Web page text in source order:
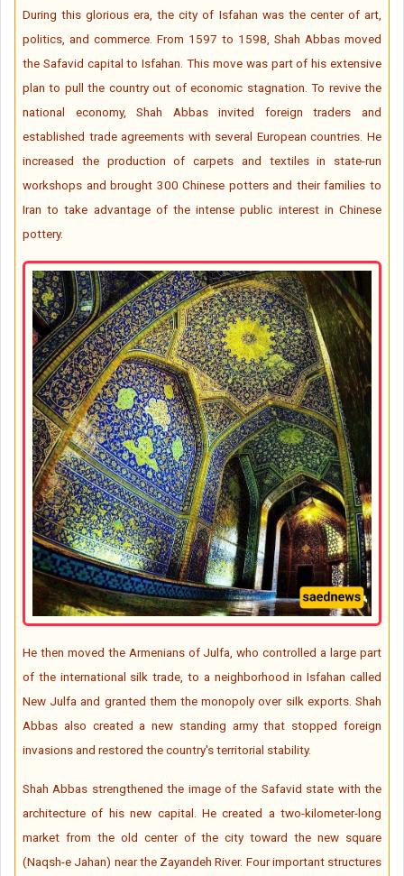
During this glorious era, the city of Isfahan was the center of art,
politics, and commerce. From 1597 to 1598, Shah Abbas moved
the Safavid capital to Isfahan. This move was part of his extensive
plan to pull the country out of economic stagnation. To revive the
national economy, Shah Abbas invited foreign traders and
established trade agreements with several European countries. He
increased the production of carpets and textiles in state-run
workshops and brought 300 Chinese potters and their families to
Iran to take advantage of the intense public interest in Chinese
pottery.
He then moved the Armenians of Julfa, who controlled a large part
of the international silk trade, to a neighborhood in Isfahan called
New Julfa and granted them the monopoly over silk exports. Shah
Abbas also created a new standing army that stopped foreign
invasions and restored the country's territorial stability.
Shah Abbas strengthened the image of the Safavid state with the
architecture of his new capital. He created a two-kilometer-long
market from the old center of the city toward the new square
(Naqsh-e Jahan) near the Zayandeh River. Four important structures